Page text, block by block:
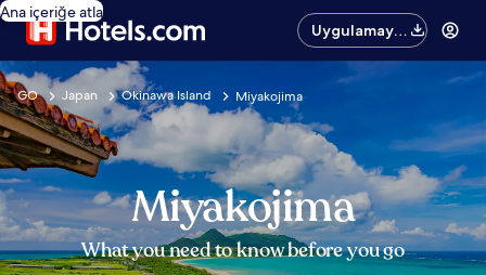
Ana içeriğe atla
Uygulamayı
edinin
GO Japan Okinawa Island Miyakojima
Miyakojima
What you need to know before you go